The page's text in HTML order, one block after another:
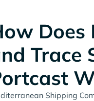
Does
Trace
Shipping